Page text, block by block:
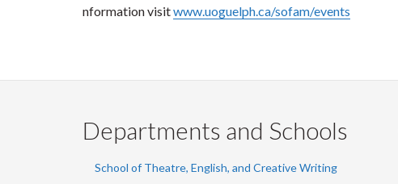
nformation visitwww.uoguelph.ca/sofam/events
Departments and Schools
School of Theatre, English, and Creative Writing